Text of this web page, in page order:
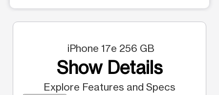
iPhone 17e 256 GB
Show Details
Explore Features and Specs